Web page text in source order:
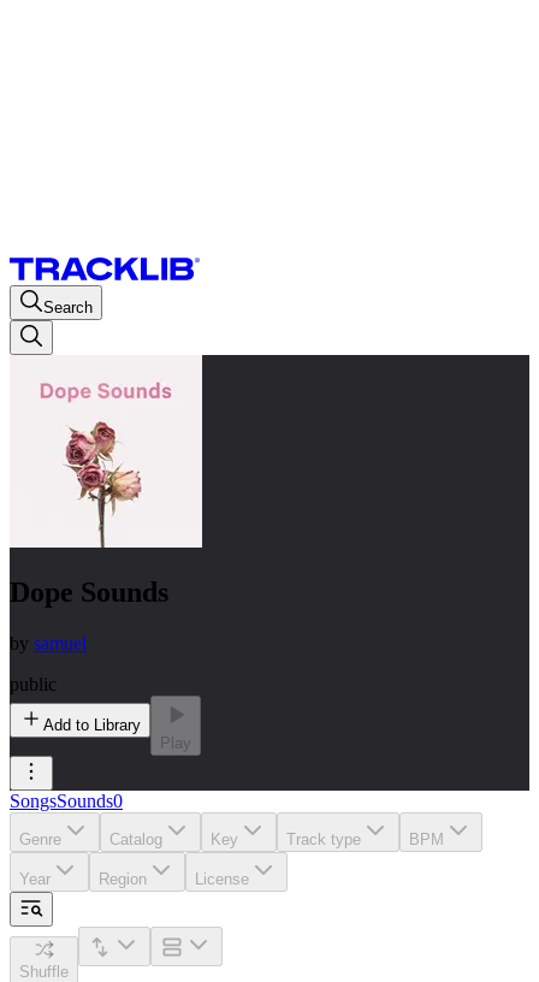
Search
Dope Sounds
by samuel
public
Add to Library
Play
SongsSounds0
Genre Catalog Key Track type BPM
Year Region License
Shuffle